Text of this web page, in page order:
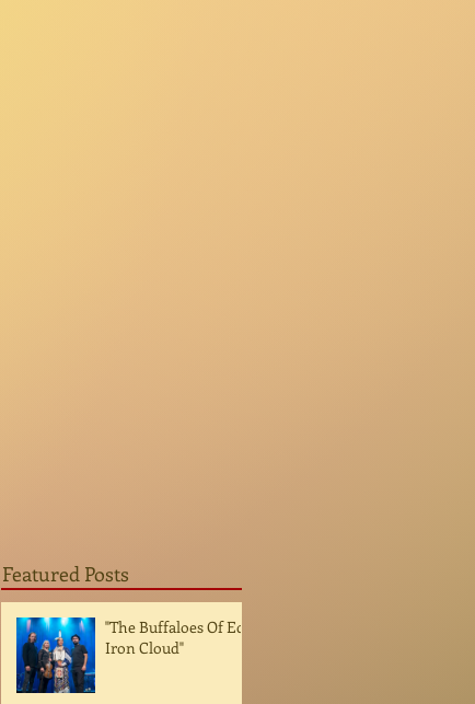
Featured Posts
"The Buffaloes Of Ed
Iron Cloud"